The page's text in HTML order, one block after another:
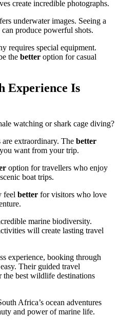
create incredible photographs.
underwater images. Seeing a
produce powerful shots.
requires special equipment.
the better option for casual
Experience Is
watching or shark cage diving?
extraordinary. The better
want from your trip.
option for travellers who enjoy
boat trips.
feel better for visitors who love
marine biodiversity.
will create lasting travel
experience, booking through
Their guided travel
the best wildlife destinations
Africa’s ocean adventures
and power of marine life.